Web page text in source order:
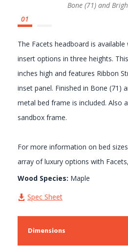
The Facets headboard is
insert options in three heights.
inches high and features Ribbon
inset panel. Finished in Bone (71)
metal bed frame is included. Also
sandbox frame.
For more information on bed
array of luxury options with Facets,
Wood Species: Maple
Spec Sheet
Dimensions
Bone (71) and